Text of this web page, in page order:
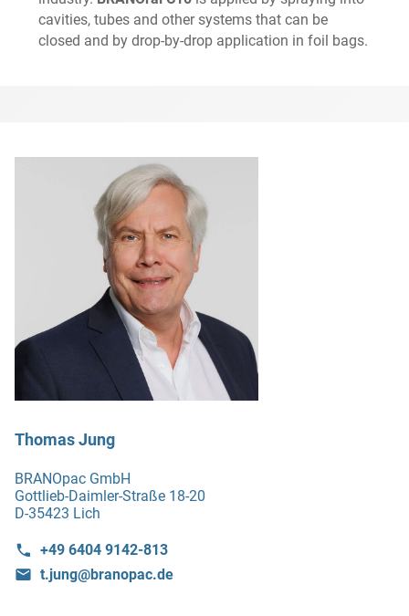
cavities, tubes and other systems that can be
closed and by drop-by-drop application in foil bags.
Thomas Jung
BRANOpac GmbH
Gottlieb-Daimler-Straße 18-20
D-35423 Lich
+49 6404 9142-813
t.jung@branopac.de